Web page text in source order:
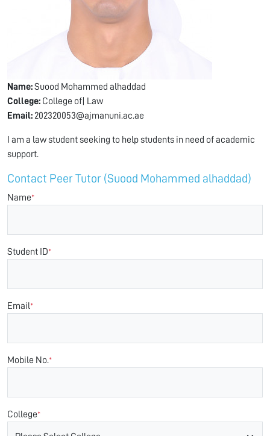
Name:Suood Mohammed alhaddad
College: College of| Law
Email: 202320053@ajmanuni.ac.ae
I am a law student seeking to help students in need of academic
support.
Contact Peer Tutor (Suood Mohammed alhaddad)
Name*
Student ID*
Email*
Mobile No.*
College*